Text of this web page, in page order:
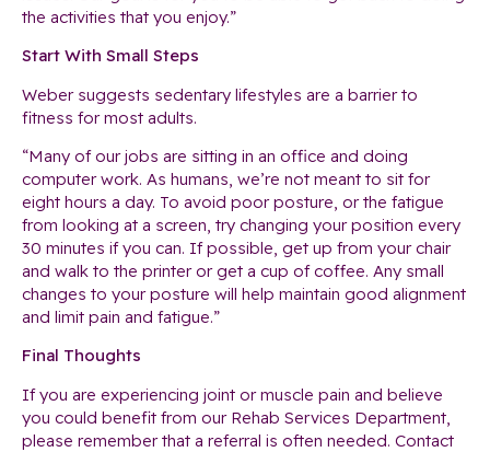
the activities that you enjoy.”
Start With Small Steps
Weber suggests sedentary lifestyles are a barrier to
fitness for most adults.
“Many of our jobs are sitting in an office and doing
computer work. As humans, we’re not meant to sit for
eight hours a day. To avoid poor posture, or the fatigue
from looking at a screen, try changing your position every
30 minutes if you can. If possible, get up from your chair
and walk to the printer or get a cup of coffee. Any small
changes to your posture will help maintain good alignment
and limit pain and fatigue.”
Final Thoughts
If you are experiencing joint or muscle pain and believe
you could benefit from our Rehab Services Department,
please remember that a referral is often needed. Contact